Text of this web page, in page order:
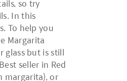
so try
In this
To help you
Margarita
glass but is still
seller in Red
margarita), or